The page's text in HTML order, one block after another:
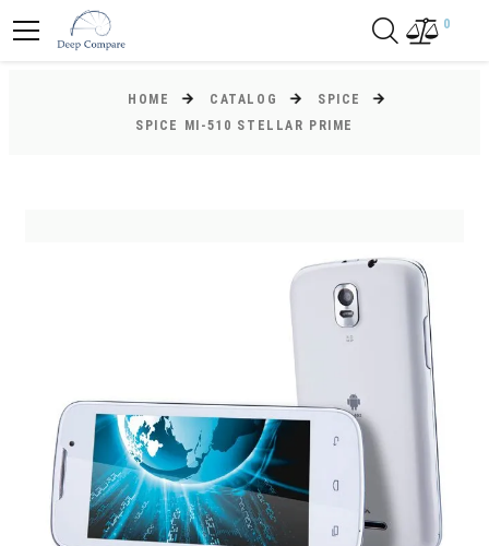
0
HOME CATALOG
SPICE
SPICE MI-510 STELLAR PRIME